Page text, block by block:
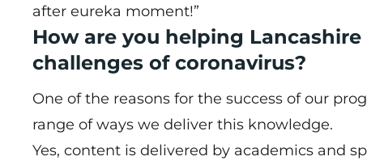
after eureka moment!”
How are you helping
challenges of coronavirus?
One of the reasons for the success of our
range of ways we deliver this knowledge.
Yes, content is delivered by academics and